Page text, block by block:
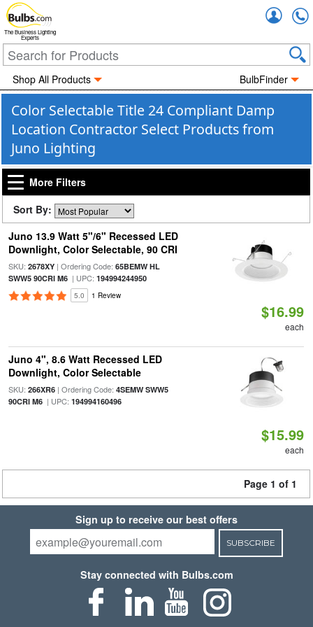
The Business Lighting
Experts
Shop All Products BulbFinder
Color Selectable Title 24 Compliant Damp
Location Contractor Select Products from
Juno Lighting
More Filters
Sort By:
Juno 13.9 Watt 5"/6" Recessed LED
Downlight, Color Selectable, 90 CRI
SKU: 2678XY| Ordering Code: 65BEMW HL
SWW5 90CRI M6| UPC: 194994244950
5.0 1 Review
$16.99
each
Juno 4", 8.6 Watt Recessed LED
Downlight, Color Selectable
SKU: 266XR6| Ordering Code: 4SEMW SWW5
90CRI M6| UPC: 194994160496
$15.99
each
Page 1 of 1
Sign up to receive our best offers
SUBSCRIBE
Stay connected with Bulbs.com